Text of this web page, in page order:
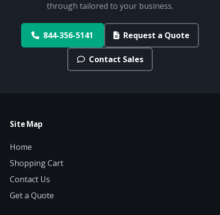
through tailored to your business.
844-356-5141 Request a Quote
Contact Sales
Site Map
Home
Shopping Cart
Contact Us
Get a Quote